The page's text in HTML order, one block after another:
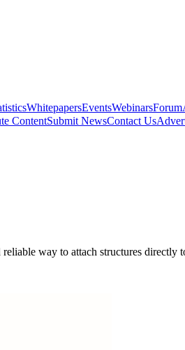
WhitepapersEventsWebinarsForum
ContentSubmit NewsContact Us
way to attach structures directly